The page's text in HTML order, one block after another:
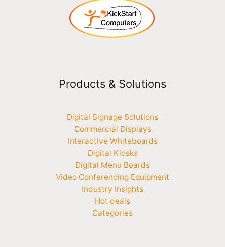
Products & Solutions
Digital Signage Solutions
Commercial Displays
Interactive Whiteboards
Digital Kiosks
Digital Menu Boards
Video Conferencing Equipment
Industry Insights
Hot deals
Categories